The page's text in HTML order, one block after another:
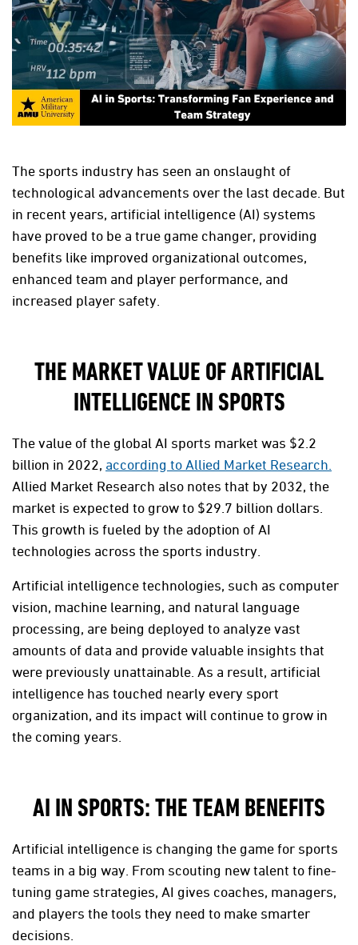
The sports industry has seen an onslaught of
technological advancements over the last decade. But
in recent years, artificial intelligence (AI) systems
have proved to be a true game changer, providing
benefits like improved organizational outcomes,
enhanced team and player performance, and
increased player safety.
THE MARKET VALUE OF ARTIFICIAL
INTELLIGENCE IN SPORTS
The value of the global AI sports market was $2.2
billion in 2022, according to Allied Market Research.
Allied Market Research also notes that by 2032, the
market is expected to grow to $29.7 billion dollars.
This growth is fueled by the adoption of AI
technologies across the sports industry.
Artificial intelligence technologies, such as computer
vision, machine learning, and natural language
processing, are being deployed to analyze vast
amounts of data and provide valuable insights that
were previously unattainable. As a result, artificial
intelligence has touched nearly every sport
organization, and its impact will continue to grow in
the coming years.
AI IN SPORTS: THE TEAM BENEFITS
Artificial intelligence is changing the game for sports
teams in a big way. From scouting new talent to fine-
tuning game strategies, AI gives coaches, managers,
and players the tools they need to make smarter
decisions.